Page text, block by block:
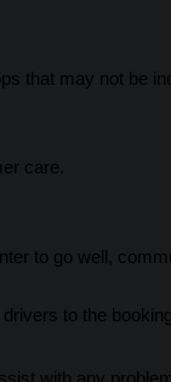
that may not be
care.
to go well,
to the